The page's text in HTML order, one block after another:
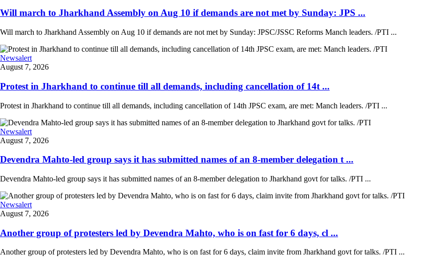
Will march to Jharkhand Assembly on Aug 10 if demands are not met by Sunday: JPS ...
Will march to Jharkhand Assembly on Aug 10 if demands are not met by Sunday: JPSC/JSSC Reforms Manch leaders. /PTI ...
Newsalert
August 7, 2026
Protest in Jharkhand to continue till all demands, including cancellation of 14t ...
Protest in Jharkhand to continue till all demands, including cancellation of 14th JPSC exam, are met: Manch leaders. /PTI ...
Newsalert
August 7, 2026
Devendra Mahto-led group says it has submitted names of an 8-member delegation t ...
Devendra Mahto-led group says it has submitted names of an 8-member delegation to Jharkhand govt for talks. /PTI ...
Newsalert
August 7, 2026
Another group of protesters led by Devendra Mahto, who is on fast for 6 days, cl ...
Another group of protesters led by Devendra Mahto, who is on fast for 6 days, claim invite from Jharkhand govt for talks. /PTI ...